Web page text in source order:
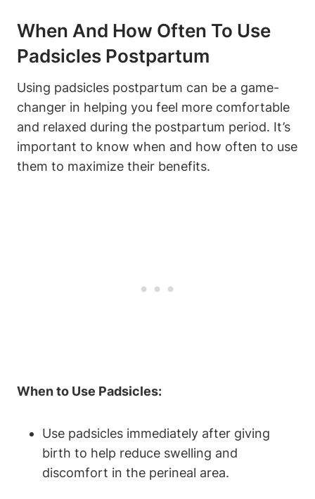
When And How Often To Use
Padsicles Postpartum
Using padsicles postpartum can be a game-
changer in helping you feel more comfortable
and relaxed during the postpartum period. It’s
important to know when and how often to use
them to maximize their benefits.
When to Use Padsicles:
Use padsicles immediately after giving
birth to help reduce swelling and
discomfort in the perineal area.